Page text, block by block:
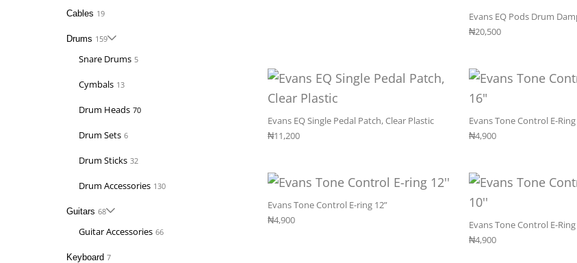
Cables 19
Drums 159
Snare Drums 5
Cymbals 13
Drum Heads 70
Drum Sets 6
Drum Sticks 32
Drum Accessories 130
Guitars 68
Guitar Accessories 66
Keyboard 7
Evans EQ Pods Drum
₦20,500
Evans EQ Single Pedal Patch, Clear Plastic
₦11,200
Evans Tone Control E-Ring
₦4,900
Evans Tone Control E-ring 12”
₦4,900
Evans Tone Control E-Ring
₦4,900